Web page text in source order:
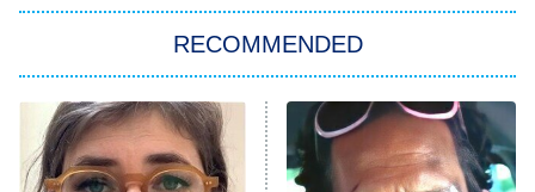
The Real Housewives of Atlanta
9:00 PM
Decades in Sports
RECOMMENDED